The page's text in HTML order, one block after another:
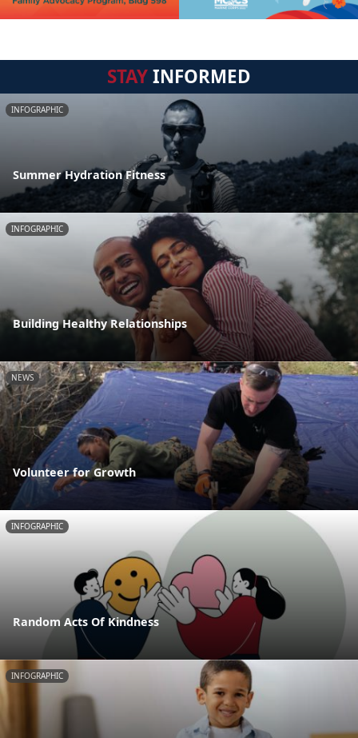
STAYINFORMED
INFOGRAPHIC
Summer Hydration Fitness
INFOGRAPHIC
Building Healthy Relationships
NEWS
Volunteer for Growth
INFOGRAPHIC
Random Acts Of Kindness
INFOGRAPHIC